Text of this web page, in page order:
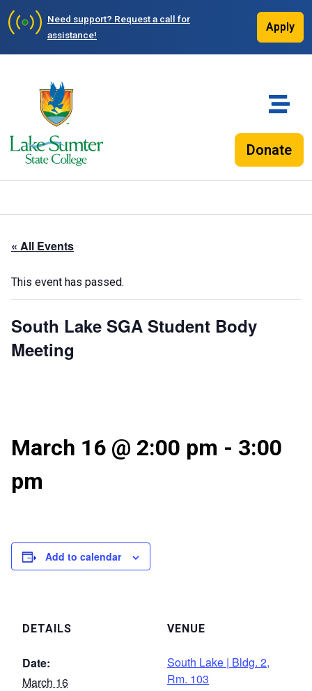
Need support? Request a call for
assistance!
Apply
Donate
« All Events
This event has passed.
South Lake SGA Student Body
Meeting
March 16 @ 2:00 pm - 3:00
pm
Add to calendar
DETAILS
Date:
March 16
VENUE
South Lake | Bldg. 2,
Rm. 103